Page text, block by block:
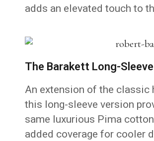
adds an elevated touch to
The Barakett Long-
An extension of the classic
this long-sleeve version
same luxurious Pima
added coverage for cooler